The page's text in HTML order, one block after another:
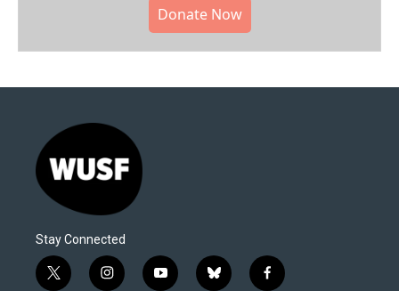
Donate Now
Stay Connected
t
i
y
b
f